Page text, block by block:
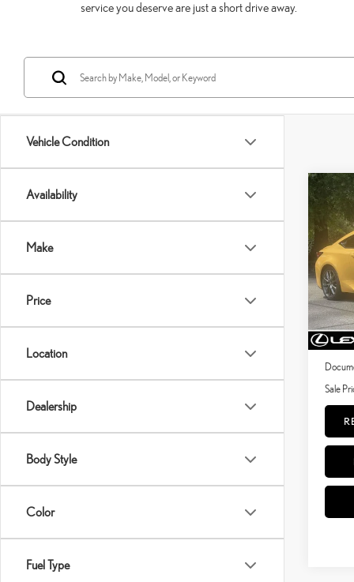
service you deserve are just a short drive away.
Vehicle Condition
Availability
Make
Price
Location
Dealership
Body Style
Color
Fuel Type
2022
VIN:
Model:
mi
Price:
Dealer
Sale